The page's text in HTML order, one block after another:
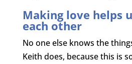
Making love helps
each other
No one else knows the
Keith does, because this is